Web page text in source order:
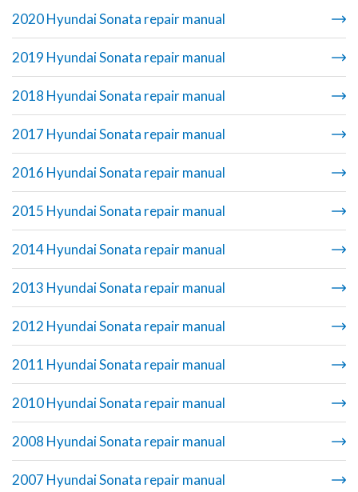
2020 Hyundai Sonata repair manual
2019 Hyundai Sonata repair manual
2018 Hyundai Sonata repair manual
2017 Hyundai Sonata repair manual
2016 Hyundai Sonata repair manual
2015 Hyundai Sonata repair manual
2014 Hyundai Sonata repair manual
2013 Hyundai Sonata repair manual
2012 Hyundai Sonata repair manual
2011 Hyundai Sonata repair manual
2010 Hyundai Sonata repair manual
2008 Hyundai Sonata repair manual
2007 Hyundai Sonata repair manual